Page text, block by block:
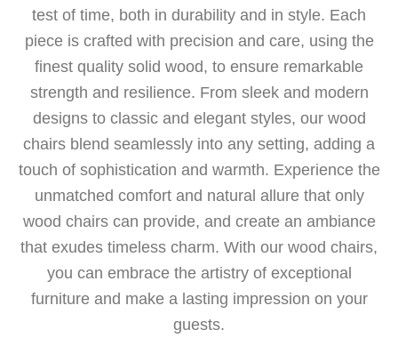
test of time, both in durability and in style. Each
piece is crafted with precision and care, using the
finest quality solid wood, to ensure remarkable
strength and resilience. From sleek and modern
designs to classic and elegant styles, our wood
chairs blend seamlessly into any setting, adding a
touch of sophistication and warmth. Experience the
unmatched comfort and natural allure that only
wood chairs can provide, and create an ambiance
that exudes timeless charm. With our wood chairs,
you can embrace the artistry of exceptional
furniture and make a lasting impression on your
guests.